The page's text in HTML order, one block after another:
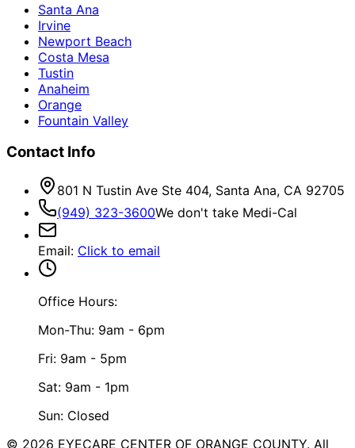
Santa Ana
Irvine
Newport Beach
Costa Mesa
Tustin
Anaheim
Orange
Fountain Valley
Contact Info
801 N Tustin Ave Ste 404, Santa Ana, CA 92705
(949) 323-3600We don't take Medi-Cal
Email: Click to email
Office Hours:
Mon-Thu: 9am - 6pm
Fri: 9am - 5pm
Sat: 9am - 1pm
Sun: Closed
© 2026 EYECARE CENTER OF ORANGE COUNTY. All